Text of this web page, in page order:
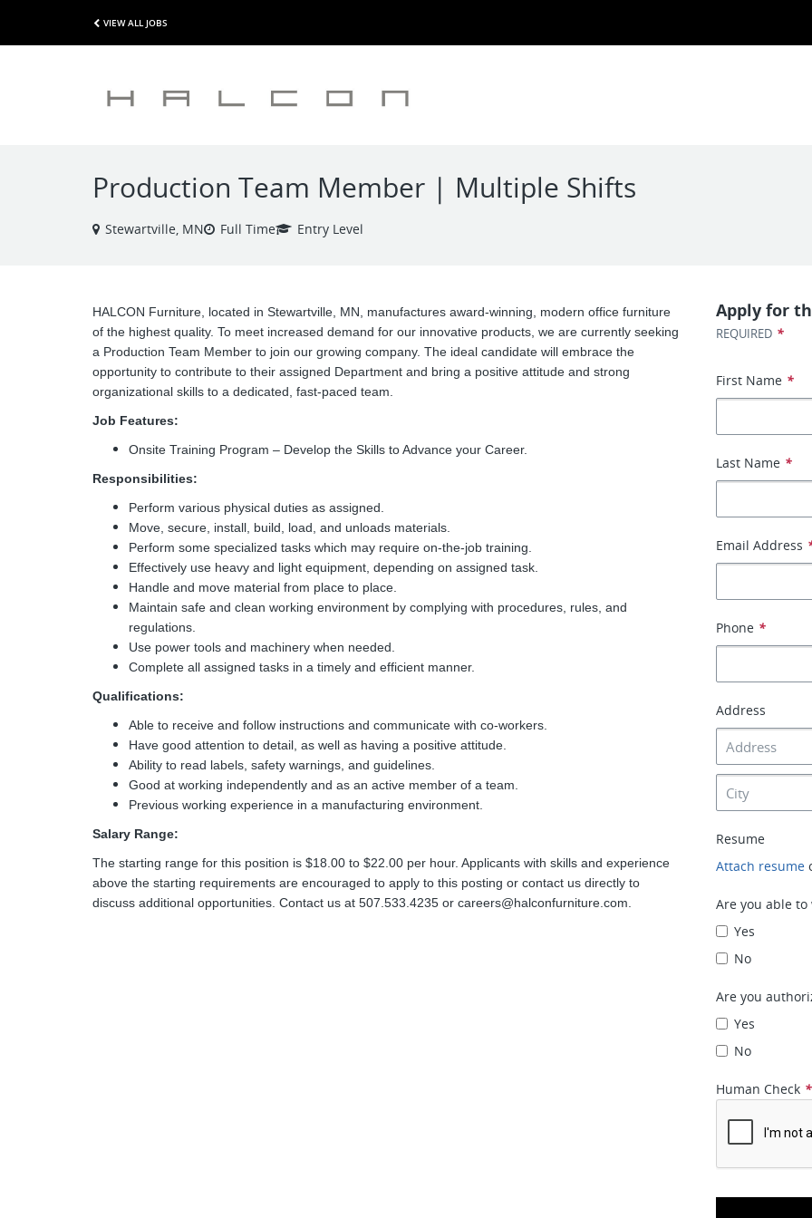
VIEW ALL JOBS
Production Team Member | Multiple Shifts
Stewartville, MN Full Time Entry Level
HALCON Furniture, located in Stewartville, MN, manufactures award-winning, modern office furniture
of the highest quality. To meet increased demand for our innovative products, we are currently seeking
a Production Team Member to join our growing company. The ideal candidate will embrace the
opportunity to contribute to their assigned Department and bring a positive attitude and strong
organizational skills to a dedicated, fast-paced team.
Job Features:
Onsite Training Program – Develop the Skills to Advance your Career.
Responsibilities:
Perform various physical duties as assigned.
Move, secure, install, build, load, and unloads materials.
Perform some specialized tasks which may require on-the-job training.
Effectively use heavy and light equipment, depending on assigned task.
Handle and move material from place to place.
Maintain safe and clean working environment by complying with procedures, rules, and
regulations.
Use power tools and machinery when needed.
Complete all assigned tasks in a timely and efficient manner.
Qualifications:
Able to receive and follow instructions and communicate with co-workers.
Have good attention to detail, as well as having a positive attitude.
Ability to read labels, safety warnings, and guidelines.
Good at working independently and as an active member of a team.
Previous working experience in a manufacturing environment.
Salary Range:
The starting range for this position is $18.00 to $22.00 per hour. Applicants with skills and experience
above the starting requirements are encouraged to apply to this posting or contact us directly to
discuss additional opportunities. Contact us at 507.533.4235 or careers@halconfurniture.com
Apply for
REQUIRED *
First Name *
Last Name *
Email Address
Phone *
Address
Resume
Attach resume
Are you able
Yes
No
Are you
Yes
No
Human Check *